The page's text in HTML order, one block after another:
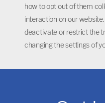
how to opt out of them
interaction on our
deactivate or restrict the
changing the settings of